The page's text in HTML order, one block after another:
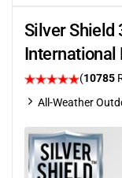
Silver Shield
International
(10785
All-Weather